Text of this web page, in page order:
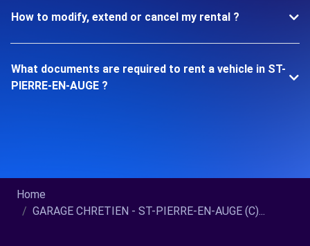
How to modify, extend or cancel my rental ?
What documents are required to rent a vehicle in ST-
PIERRE-EN-AUGE ?
Home
GARAGE CHRETIEN - ST-PIERRE-EN-AUGE (C)...